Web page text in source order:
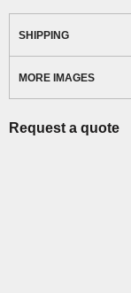
SHIPPING
MORE IMAGES
Request a quote